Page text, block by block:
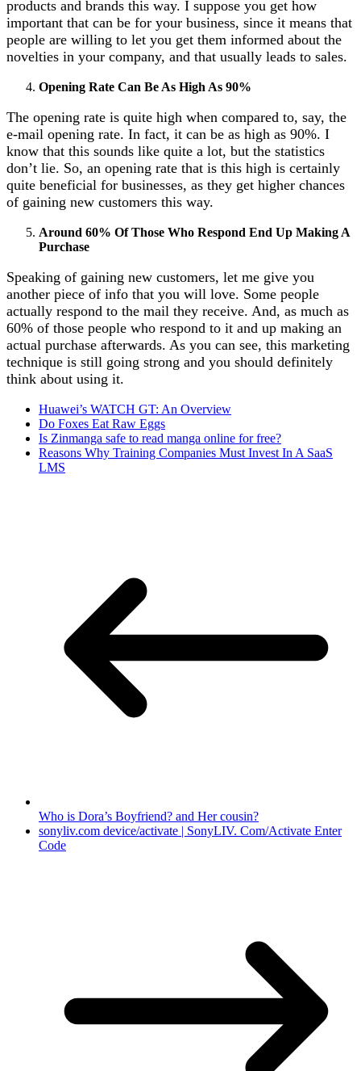
products and brands this way. I suppose you get how
important that can be for your business, since it means that
people are willing to let you get them informed about the
novelties in your company, and that usually leads to sales.
Opening Rate Can Be As High As 90%
The opening rate is quite high when compared to, say, the
e-mail opening rate. In fact, it can be as high as 90%. I
know that this sounds like quite a lot, but the statistics
don’t lie. So, an opening rate that is this high is certainly
quite beneficial for businesses, as they get higher chances
of gaining new customers this way.
Around 60% Of Those Who Respond End Up Making A
Purchase
Speaking of gaining new customers, let me give you
another piece of info that you will love. Some people
actually respond to the mail they receive. And, as much as
60% of those people who respond to it and up making an
actual purchase afterwards. As you can see, this marketing
technique is still going strong and you should definitely
think about using it.
Huawei’s WATCH GT: An Overview
Do Foxes Eat Raw Eggs
Is Zinmanga safe to read manga online for free?
Reasons Why Training Companies Must Invest In A SaaS
LMS
Who is Dora’s Boyfriend? and Her cousin?
sonyliv.com device/activate | SonyLIV. Com/Activate Enter
Code